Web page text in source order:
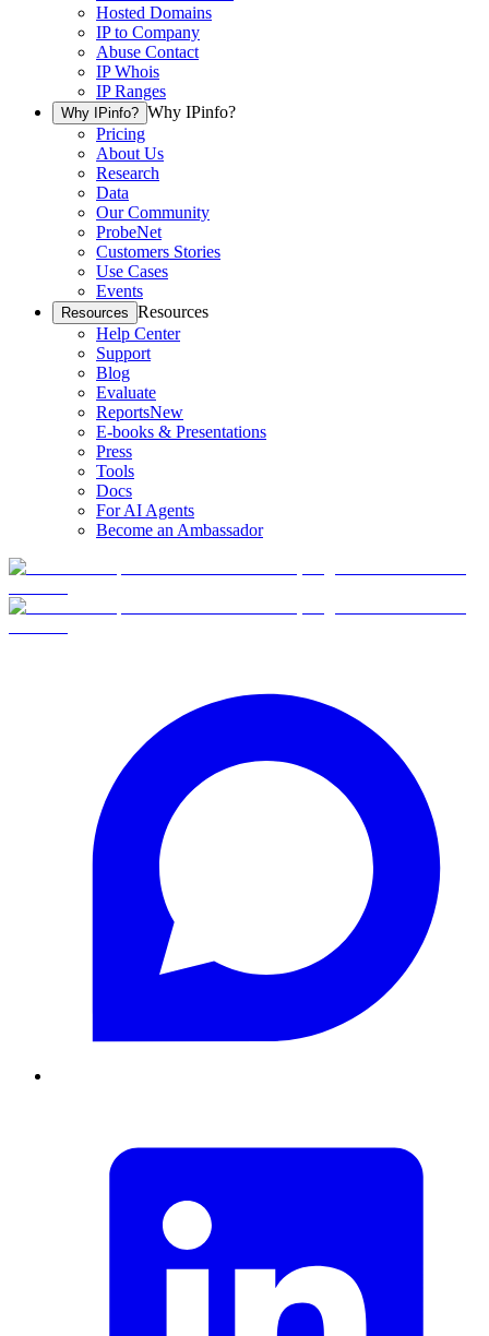
Hosted Domains
IP to Company
Abuse Contact
IP Whois
IP Ranges
Why IPinfo? Why IPinfo?
Pricing
About Us
Research
Data
Our Community
ProbeNet
Customers Stories
Use Cases
Events
Resources Resources
Help Center
Support
Blog
Evaluate
ReportsNew
E-books & Presentations
Press
Tools
Docs
For AI Agents
Become an Ambassador